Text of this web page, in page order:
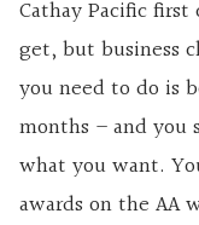
Cathay Pacific first
get, but business
you need to do is
months – and you
what you want.
awards on the AA